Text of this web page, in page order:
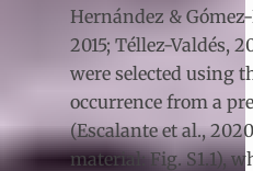
Hernández &
2015; Téllez-Valdés,
were selected using
occurrence from a
(Escalante et al.,
material: Fig. S1.1),